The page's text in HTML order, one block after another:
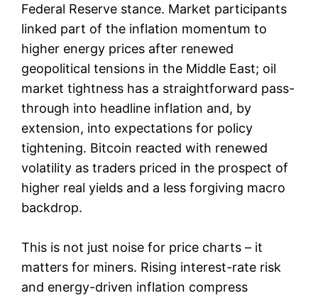
Federal Reserve stance. Market participants
linked part of the inflation momentum to
higher energy prices after renewed
geopolitical tensions in the Middle East; oil
market tightness has a straightforward pass-
through into headline inflation and, by
extension, into expectations for policy
tightening. Bitcoin reacted with renewed
volatility as traders priced in the prospect of
higher real yields and a less forgiving macro
backdrop.
This is not just noise for price charts – it
matters for miners. Rising interest-rate risk
and energy-driven inflation compress